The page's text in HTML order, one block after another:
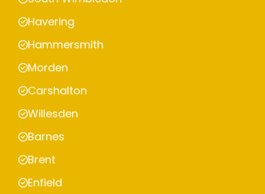
Havering
Hammersmith
Morden
Carshalton
Willesden
Barnes
Brent
Enfield